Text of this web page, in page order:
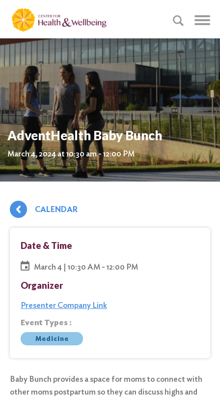
AdventHealth Baby Bunch
March 4, 2024 at 10:30 am - 12:00 PM
CALENDAR
Date & Time
March 4 | 10:30 AM - 12:00 PM
Organizer
Presenter Company Link
Event Types :
Medicine
Baby Bunch provides a space for moms to connect with
other moms postpartum so they can discuss highs and